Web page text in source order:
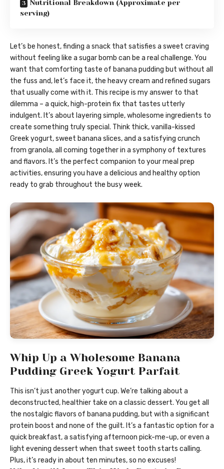
Nutritional Breakdown (Approximate per
serving)
Let’s be honest, finding a snack that satisfies a sweet craving
without feeling like a sugar bomb can be a real challenge. You
want that comforting taste of banana pudding but without all
the fuss and, let’s face it, the heavy cream and refined sugars
that usually come with it. This recipe is my answer to that
dilemma – a quick, high-protein fix that tastes utterly
indulgent. It’s about layering simple, wholesome ingredients to
create something truly special. Think thick, vanilla-kissed
Greek yogurt, sweet banana slices, and a satisfying crunch
from granola, all coming together in a symphony of textures
and flavors. It’s the perfect companion to your meal prep
activities, ensuring you have a delicious and healthy option
ready to grab throughout the busy week.
Whip Up a Wholesome Banana
Pudding Greek Yogurt Parfait
This isn’t just another yogurt cup. We’re talking about a
deconstructed, healthier take on a classic dessert. You get all
the nostalgic flavors of banana pudding, but with a significant
protein boost and none of the guilt. It’s a fantastic option for a
quick breakfast, a satisfying afternoon pick-me-up, or even a
light evening dessert when that sweet tooth starts calling.
Plus, it’s ready in about ten minutes, so no excuses!